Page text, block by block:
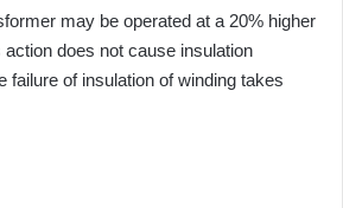
may be operated at a 20% higher
does not cause insulation
failure of insulation of winding takes